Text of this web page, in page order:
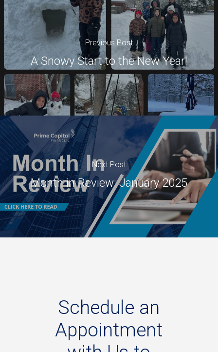
Previous Post
A Snowy Start to the New Year!
Next Post
Month in Review: January 2025
Schedule an
Appointment